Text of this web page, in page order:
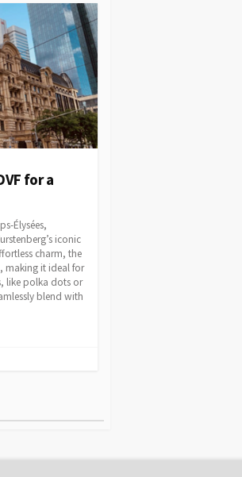
for a
Élysées,
iconic
charm, the
making it ideal for
like polka dots or
blend with